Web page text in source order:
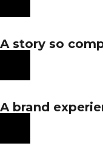
A story so
A brand